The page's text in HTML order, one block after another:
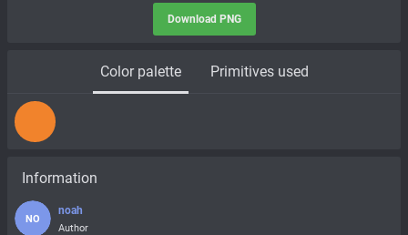
Download PNG
Color palette Primitives used
Information
NO
noah
Author